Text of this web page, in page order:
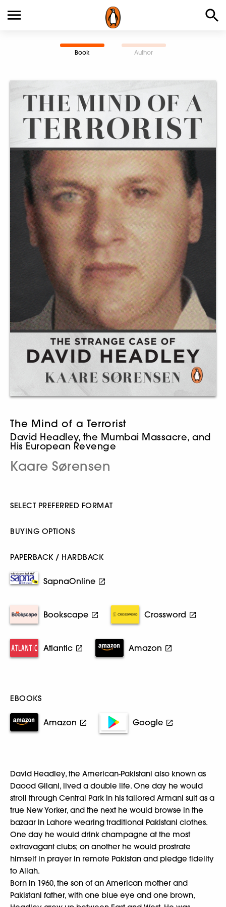
Book Author
The Mind of a Terrorist
David Headley, the Mumbai Massacre, and
His European Revenge
Kaare Sørensen
SELECT PREFERRED FORMAT
BUYING OPTIONS
PAPERBACK / HARDBACK
SapnaOnline
Bookscape Crossword
Atlantic Amazon
EBOOKS
Amazon Google
David Headley, the American-Pakistani also known as
Daood Gilani, lived a double life. One day he would
stroll through Central Park in his tailored Armani suit as a
true New Yorker, and the next he would browse in the
bazaar in Lahore wearing traditional Pakistani clothes.
One day he would drink champagne at the most
extravagant clubs; on another he would prostrate
himself in prayer in remote Pakistan and pledge fidelity
to Allah.
Born in 1960, the son of an American mother and
Pakistani father, with one blue eye and one brown,